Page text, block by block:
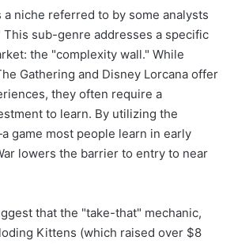
a niche referred to by some analysts
This sub-genre addresses a specific
the "complexity wall." While
Gathering and Disney Lorcana offer
they often require a
to learn. By utilizing the
game most people learn in early
lowers the barrier to entry to near
that the "take-that" mechanic,
Kittens (which raised over $8